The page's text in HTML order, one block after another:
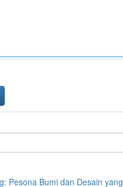
Pesona Bumi dan Desain yang